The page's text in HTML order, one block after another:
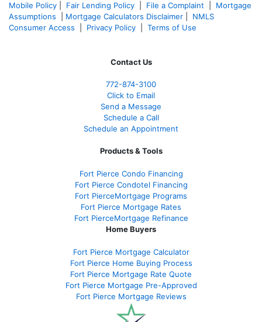
Mobile Policy
Fair Lending Policy File a Complaint
Mortgage
Assumptions
Mortgage Calculators Disclaimer
NMLS
Consumer Access
Privacy Policy Terms of Use
Contact Us
772-874-3100
Click to Email
Send a Message
Schedule a Call
Schedule an Appointment
Products & Tools
Fort Pierce Condo Financing
Fort Pierce Condotel Financing
Fort PierceMortgage Programs
Fort Pierce Mortgage Rates
Fort PierceMortgage Refinance
Home Buyers
Fort Pierce Mortgage Calculator
Fort Pierce Home Buying Process
Fort Pierce Mortgage Rate Quote
Fort Pierce Mortgage Pre-Approved
Fort Pierce Mortgage Reviews